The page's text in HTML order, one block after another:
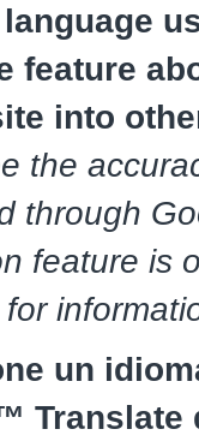
language
feature
into
the
through
feature is
un
Translate